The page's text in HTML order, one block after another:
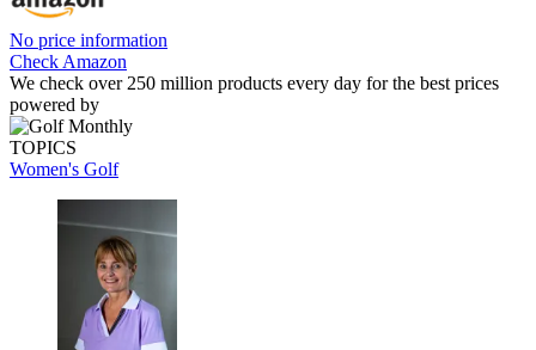
No price information
Check Amazon
We check over 250 million products every day for the best prices
powered by
TOPICS
Women's Golf